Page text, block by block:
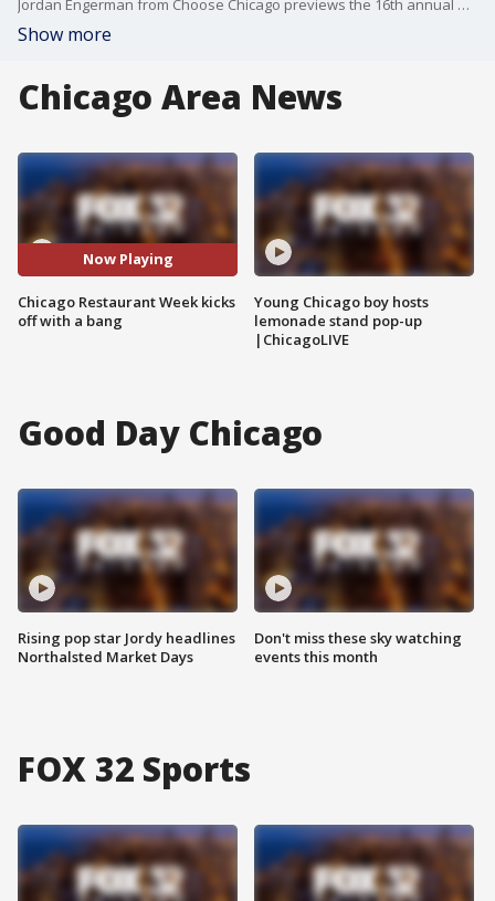
Jordan Engerman from Choose Chicago previews the 16th annual Chicago Restaurant Week and talks about the wide variety of cuisines and chefs participating in this year's event.
Show more
Chicago Area News
Now Playing
Chicago Restaurant Week kicks
off with a bang
Young Chicago boy hosts
lemonade stand pop-up
|ChicagoLIVE
Good Day Chicago
Rising pop star Jordy headlines
Northalsted Market Days
Don't miss these sky watching
events this month
FOX 32 Sports